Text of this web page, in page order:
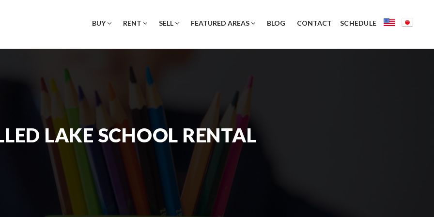
BUY RENT SELL FEATURED AREAS BLOG CONTACT SCHEDULE
LAKE SCHOOL RENTAL